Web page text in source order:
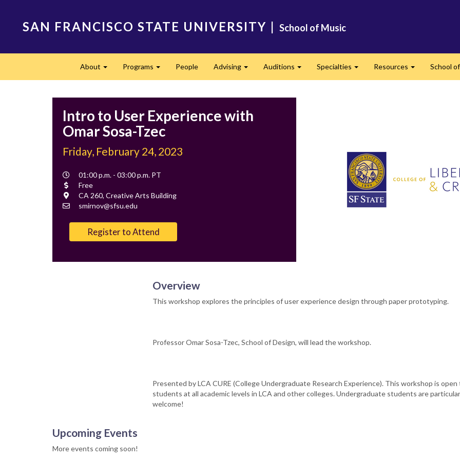
SAN FRANCISCO STATE UNIVERSITY | School of Music
navigationAbout Programs People Advising Auditions
Expand
Specialties Resources School
Intro to User Experience with
Omar Sosa-Tzec
Friday, February 24, 2023
Event
Time
01:00 p.m. - 03:00 p.m. PT
Cost
Free
Location
CA 260, Creative Arts Building
Contact
smirnov@sfsu.edu
Register to Attend
Overview
This workshop explores the principles of user experience design through paper prototyping.
Professor Omar Sosa-Tzec, School of Design, will lead the workshop.
Presented by LCA CURE (College Undergraduate Research Experience). This workshop is open
students at all academic levels in LCA and other colleges. Undergraduate students are
welcome!
Upcoming Events
More events coming soon!